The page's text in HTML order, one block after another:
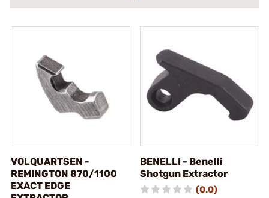
VOLQUARTSEN -
REMINGTON 870/1100
EXACT EDGE
BENELLI - Benelli
Shotgun Extractor
(0.0)